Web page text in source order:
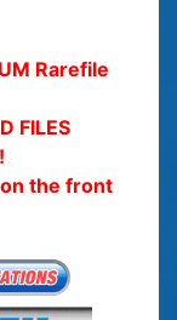
Rarefile
FILES
the front